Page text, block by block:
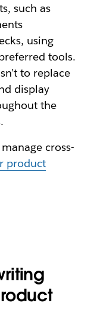
such as
using
tools.
to replace
display
the
cross-
product